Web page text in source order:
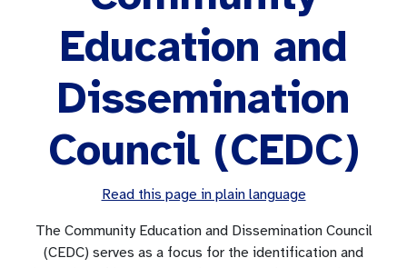
Education and
Dissemination
Council (CEDC)
Read this page in plain language
The Community Education and Dissemination Council
(CEDC) serves as a focus for the identification and